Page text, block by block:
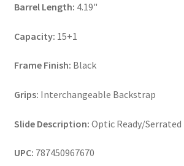
Barrel Length: 4.19"
Capacity: 15+1
Frame Finish: Black
Grips: Interchangeable Backstrap
Slide Description: Optic Ready/Serrated
UPC: 787450967670